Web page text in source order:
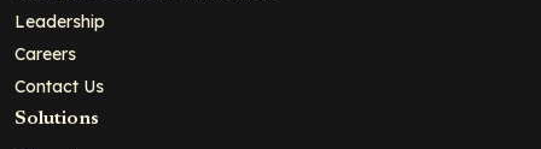
Leadership
Careers
Contact Us
Solutions